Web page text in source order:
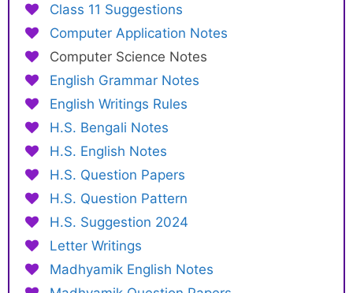
Class 11 Suggestions
Computer Application Notes
Computer Science Notes
English Grammar Notes
English Writings Rules
H.S. Bengali Notes
H.S. English Notes
H.S. Question Papers
H.S. Question Pattern
H.S. Suggestion 2024
Letter Writings
Madhyamik English Notes